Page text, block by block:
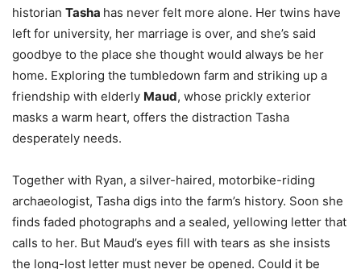
historian Tasha has never felt more alone. Her twins have
left for university, her marriage is over, and she’s said
goodbye to the place she thought would always be her
home. Exploring the tumbledown farm and striking up a
friendship with elderly Maud, whose prickly exterior
masks a warm heart, offers the distraction Tasha
desperately needs.
Together with Ryan, a silver-haired, motorbike-riding
archaeologist, Tasha digs into the farm’s history. Soon she
finds faded photographs and a sealed, yellowing letter that
calls to her. But Maud’s eyes fill with tears as she insists
the long-lost letter must never be opened. Could it be